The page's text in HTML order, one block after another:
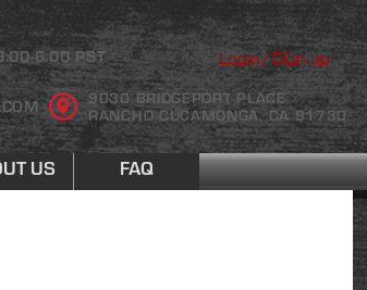
6:00 PST Login/Sign up
9030 BRIDGEPORT PLACE
RANCHO CUCAMONGA, CA 91730
US FAQ